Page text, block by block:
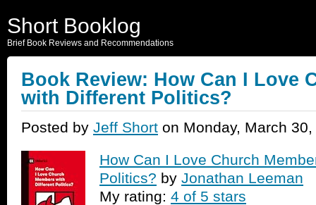
Short Booklog
Brief Book Reviews and Recommendations
Book Review: How Can I Love
with Different Politics?
Posted by Jeff Short on Monday, March
How Can I Love Church
Politics? by Jonathan Leeman
My rating: 4 of 5 stars